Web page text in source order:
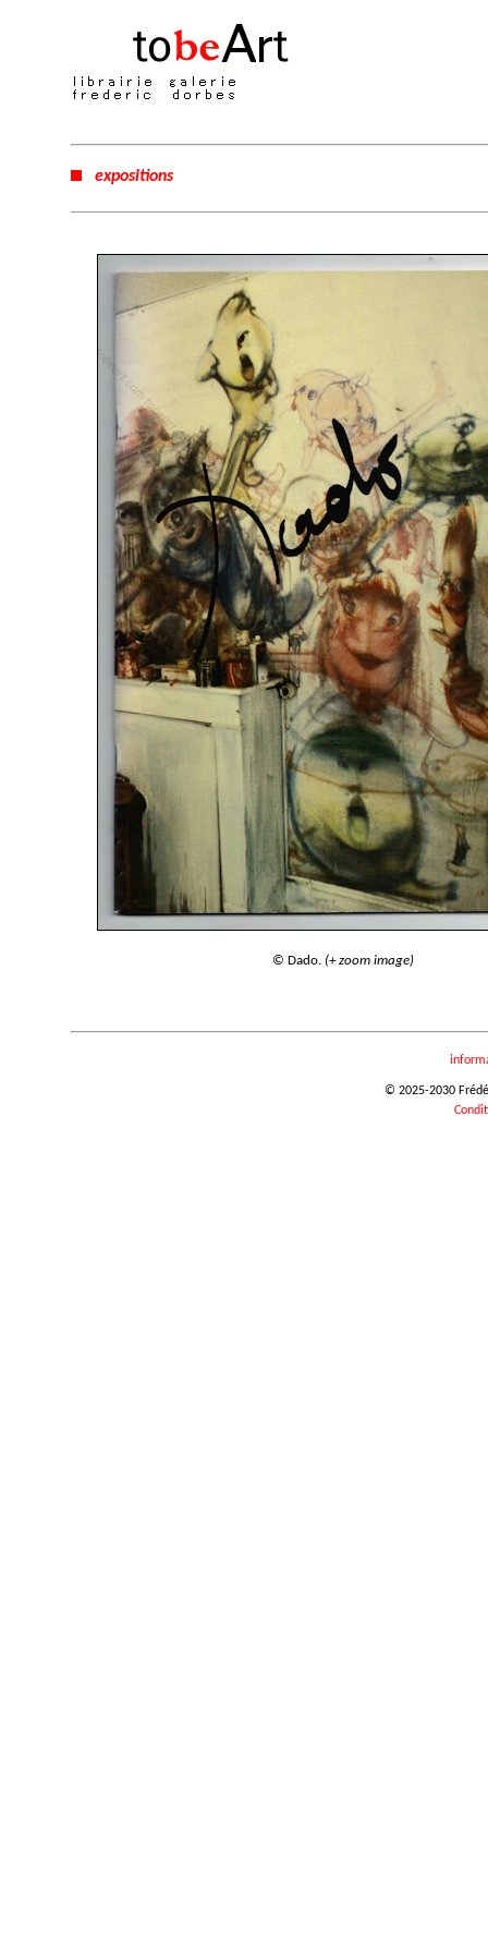
expositions
© Dado. (+ zoom image)
© 2025-2030